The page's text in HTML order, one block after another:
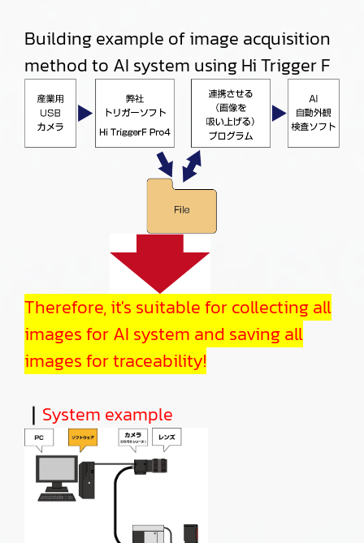
Building example of image acquisition
method to AI system using Hi Trigger F
Therefore, it's suitable for collecting all
images for AI system and saving all
images for traceability!
｜ System example